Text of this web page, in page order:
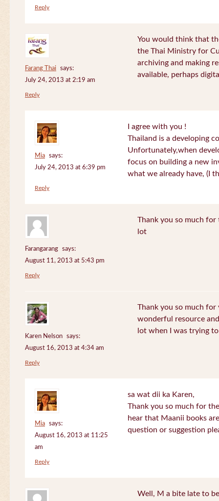
Reply
Farang Thai
says:
July 24, 2013 at 2:19 am
You would think that
the Thai Ministry for
archiving and making
available, perhaps
Reply
Mia
says:
July 24, 2013 at 6:39 pm
I agree with you !
Thailand is a developing
Unfortunately,when
focus on building a new
what we already have, (I
Reply
Farangarang
says:
August 11, 2013 at 5:43 pm
Thank you so much for
lot
Reply
Karen Nelson
says:
August 16, 2013 at 4:34 am
Thank you so much for
wonderful resource
lot when I was trying
Reply
Mia
says:
August 16, 2013 at 11:25
am
sa wat dii ka Karen,
Thank you so much for
hear that Maanii books
question or suggestion
Reply
Well, M a bite late to